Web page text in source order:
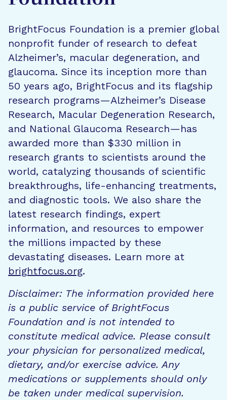
BrightFocus Foundation is a premier global
nonprofit funder of research to defeat
Alzheimer’s, macular degeneration, and
glaucoma. Since its inception more than
50 years ago, BrightFocus and its flagship
research programs—Alzheimer’s Disease
Research, Macular Degeneration Research,
and National Glaucoma Research—has
awarded more than $330 million in
research grants to scientists around the
world, catalyzing thousands of scientific
breakthroughs, life-enhancing treatments,
and diagnostic tools. We also share the
latest research findings, expert
information, and resources to empower
the millions impacted by these
devastating diseases. Learn more at
brightfocus.org.
Disclaimer: The information provided here
is a public service of BrightFocus
Foundation and is not intended to
constitute medical advice. Please consult
your physician for personalized medical,
dietary, and/or exercise advice. Any
medications or supplements should only
be taken under medical supervision.